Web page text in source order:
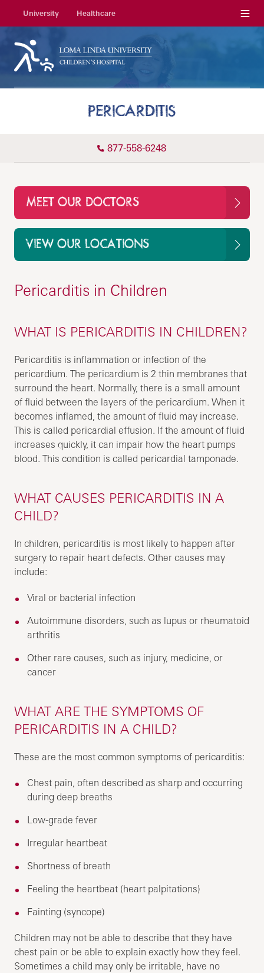
University Healthcare Menu
PERICARDITIS
877-558-6248
MEET OUR DOCTORS
VIEW OUR LOCATIONS
Pericarditis in Children
WHAT IS PERICARDITIS IN CHILDREN?
Pericarditis is inflammation or infection of the
pericardium. The pericardium is 2 thin membranes that
surround the heart. Normally, there is a small amount
of fluid between the layers of the pericardium. When it
becomes inflamed, the amount of fluid may increase.
This is called pericardial effusion. If the amount of fluid
increases quickly, it can impair how the heart pumps
blood. This condition is called pericardial tamponade.
WHAT CAUSES PERICARDITIS IN A
CHILD?
In children, pericarditis is most likely to happen after
surgery to repair heart defects. Other causes may
include:
Viral or bacterial infection
Autoimmune disorders, such as lupus or rheumatoid
arthritis
Other rare causes, such as injury, medicine, or
cancer
WHAT ARE THE SYMPTOMS OF
PERICARDITIS IN A CHILD?
These are the most common symptoms of pericarditis:
Chest pain, often described as sharp and occurring
during deep breaths
Low-grade fever
Irregular heartbeat
Shortness of breath
Feeling the heartbeat (heart palpitations)
Fainting (syncope)
Children may not be able to describe that they have
chest pain or be able to explain exactly how they feel.
Sometimes a child may only be irritable, have no